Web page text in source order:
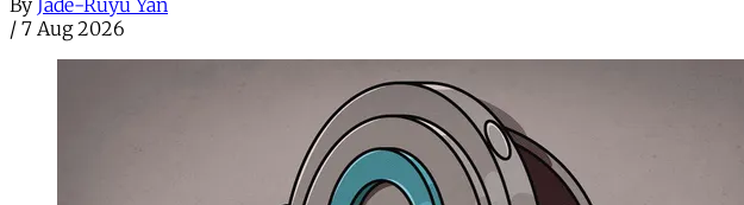
By Jade-Ruyu Yan
/ 7 Aug 2026